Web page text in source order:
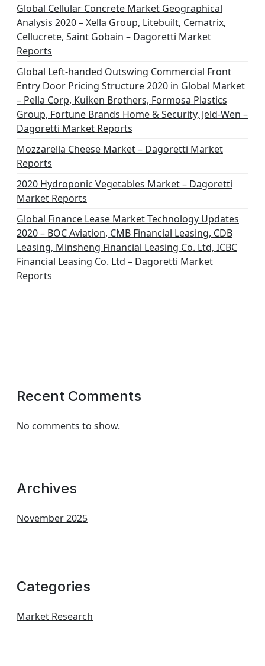
Global Cellular Concrete Market Geographical
Analysis 2020 – Xella Group, Litebuilt, Cematrix,
Cellucrete, Saint Gobain – Dagoretti Market
Reports
Global Left-handed Outswing Commercial Front
Entry Door Pricing Structure 2020 in Global Market
– Pella Corp, Kuiken Brothers, Formosa Plastics
Group, Fortune Brands Home & Security, Jeld-Wen –
Dagoretti Market Reports
Mozzarella Cheese Market – Dagoretti Market
Reports
2020 Hydroponic Vegetables Market – Dagoretti
Market Reports
Global Finance Lease Market Technology Updates
2020 – BOC Aviation, CMB Financial Leasing, CDB
Leasing, Minsheng Financial Leasing Co. Ltd, ICBC
Financial Leasing Co. Ltd – Dagoretti Market
Reports
Recent Comments
No comments to show.
Archives
November 2025
Categories
Market Research